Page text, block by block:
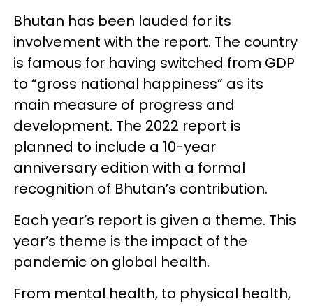
Bhutan has been lauded for its
involvement with the report. The country
is famous for having switched from GDP
to “gross national happiness” as its
main measure of progress and
development. The 2022 report is
planned to include a 10-year
anniversary edition with a formal
recognition of Bhutan’s contribution.
Each year’s report is given a theme. This
year’s theme is the impact of the
pandemic on global health.
From mental health, to physical health,